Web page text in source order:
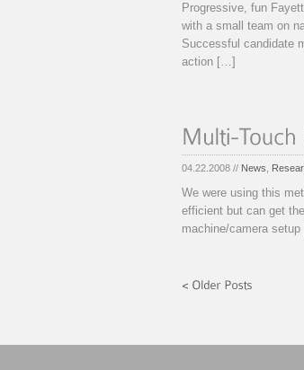
Progressive, fun
with a small team on
Successful candidate
action […]
04.22.2008 // News
We were using this
efficient but can get
machine/camera